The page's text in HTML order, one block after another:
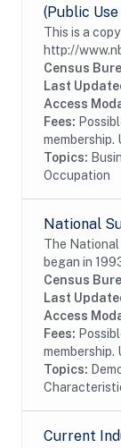
(Public
This is a
http://
effort
Research
for...
Census
Last
Access
Fees:
membership.
Topics:
Occupation
National
The National
began in
provide
businesses
Census
Last
Access
Fees:
membership.
Topics:
Current